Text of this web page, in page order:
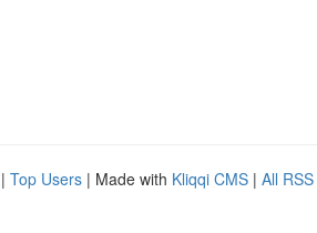
| Top Users | Made with Kliqqi CMS | All